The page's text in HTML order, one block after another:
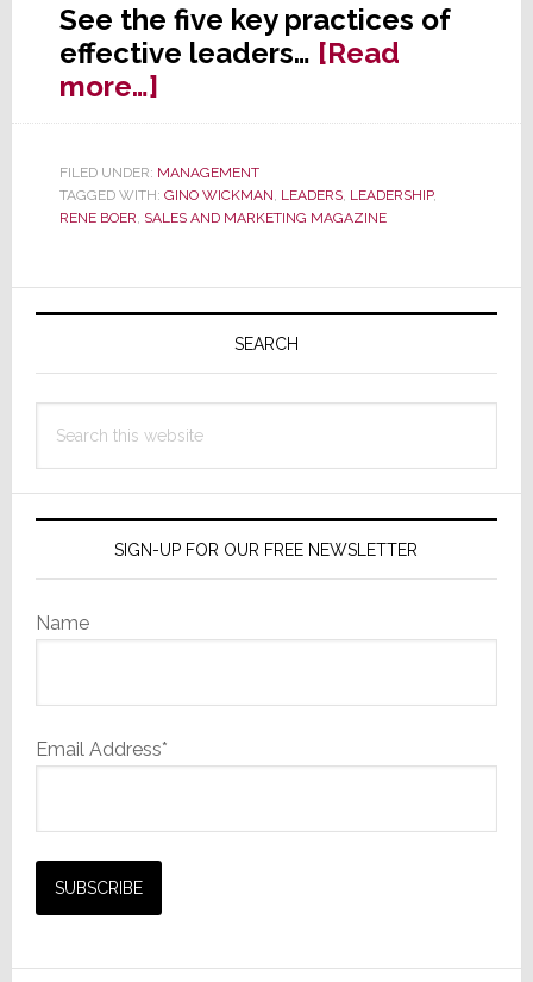
See the five key practices of
effective leaders… [Read
more…]about
Five
of
Effective
FILED UNDER: MANAGEMENT
TAGGED WITH: GINO WICKMAN LEADERS, LEADERSHIP,
RENE BOER SALES AND MARKETING MAGAZINE
Primary
SEARCH
this
SIGN-UP FOR OUR FREE NEWSLETTER
Name
Email Address*